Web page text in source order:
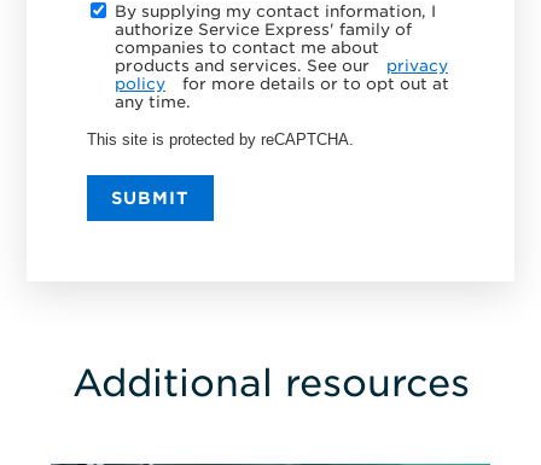
By supplying my contact information, I
authorize Service Express' family of
companies to contact me about
products and services. See our
privacy
policy
for more details or to opt out at
any time.
This site is protected by reCAPTCHA.
SUBMIT
Additional resources